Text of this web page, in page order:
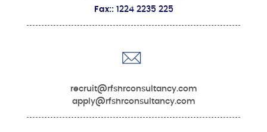
Fax::1224 2235 225
recruit@rfshrconsultancy.com
apply@rfshrconsultancy.com